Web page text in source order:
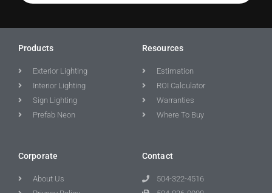
Products
Exterior Lighting
Interior Lighting
Sign Lighting
Prefab Neon
Resources
Estimation
ROI Calculator
Warranties
Where To Buy
Corporate
About Us
Contact
504-322-4516